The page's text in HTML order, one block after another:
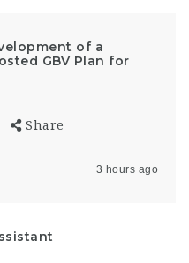
of a
GBV Plan for
Share
3 hours ago